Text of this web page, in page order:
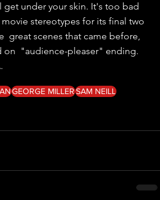
under your skin. It's too bad
stereotypes for its final two
great scenes that came before,
on  "audience-pleaser" ending.
GEORGE MILLERSAM NEILL